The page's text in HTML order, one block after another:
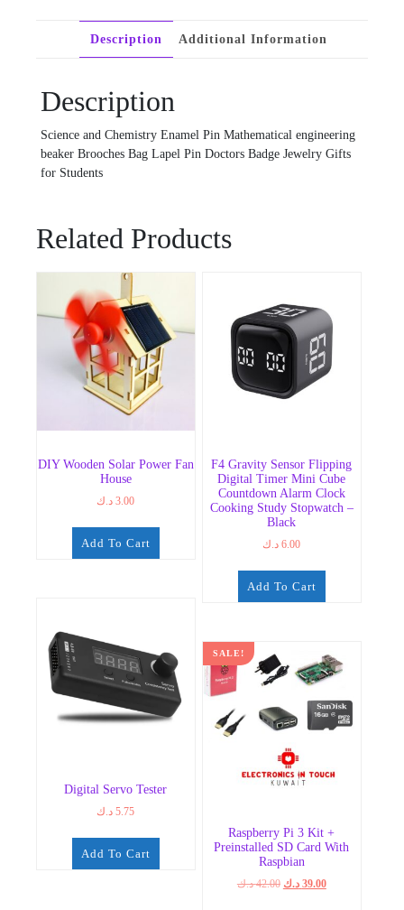
Description Additional Information
Description
Science and Chemistry Enamel Pin Mathematical engineering
beaker Brooches Bag Lapel Pin Doctors Badge Jewelry Gifts
for Students
Related Products
DIY Wooden Solar Power Fan
House
3.00 د.ك
Add To Cart
F4 Gravity Sensor Flipping
Digital Timer Mini Cube
Countdown Alarm Clock
Cooking Study Stopwatch –
Black
6.00 د.ك
Add To Cart
Digital Servo Tester
5.75 د.ك
Add To Cart
SALE!
Raspberry Pi 3 Kit +
Preinstalled SD Card With
Raspbian
42.00 د.ك
Original
39.00 د.ك
Current